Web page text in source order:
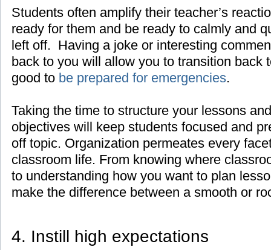
Students often amplify their teacher’s
ready for them and be ready to calmly and
left off. Having a joke or interesting
back to you will allow you to transition back
good to be prepared for emergencies.
Taking the time to structure your lessons
objectives will keep students focused and
off topic. Organization permeates every
classroom life. From knowing where
to understanding how you want to plan
make the difference between a smooth or
4. Instill high expectations